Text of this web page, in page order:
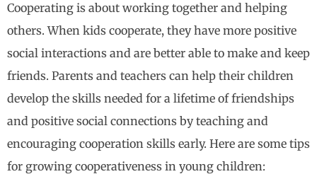
Cooperating is about working together and helping
others. When kids cooperate, they have more positive
social interactions and are better able to make and keep
friends. Parents and teachers can help their children
develop the skills needed for a lifetime of friendships
and positive social connections by teaching and
encouraging cooperation skills early. Here are some tips
for growing cooperativeness in young children: